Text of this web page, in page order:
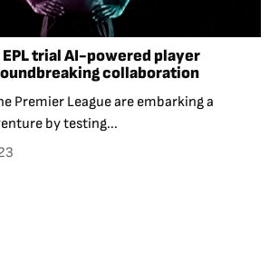
EPL trial AI-powered player
collaboration
Premier League are embarking a
by testing...